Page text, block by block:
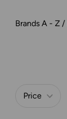
Brands A - Z
Price